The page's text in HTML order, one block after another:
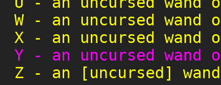
W- an uncursed
X - an uncursed
Y - an uncursed
Z - an [uncursed]